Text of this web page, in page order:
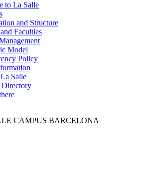
to La Salle
and Structure
Faculties
Model
Policy
Salle
Directory
CAMPUS BARCELONA